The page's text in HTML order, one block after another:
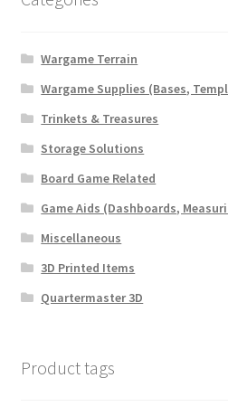
Wargame Terrain
Wargame Supplies (Bases,
Trinkets & Treasures
Storage Solutions
Board Game Related
Game Aids (Dashboards,
Miscellaneous
3D Printed Items
Quartermaster 3D
Product tags